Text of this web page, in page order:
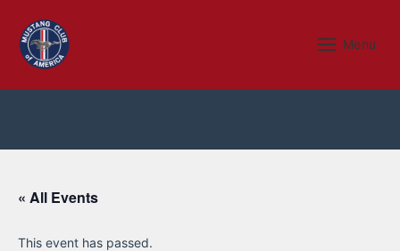
content
Menu
Menu
« All Events
This event has passed.